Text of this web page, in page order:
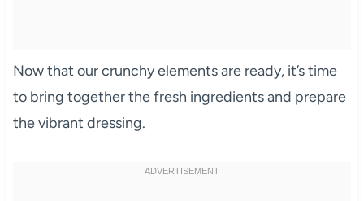
Now that our crunchy elements are ready, it’s time
to bring together the fresh ingredients and prepare
the vibrant dressing.